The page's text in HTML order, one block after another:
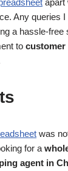
apart
Any queries I
a hassle-free
to
was
for a
agent in